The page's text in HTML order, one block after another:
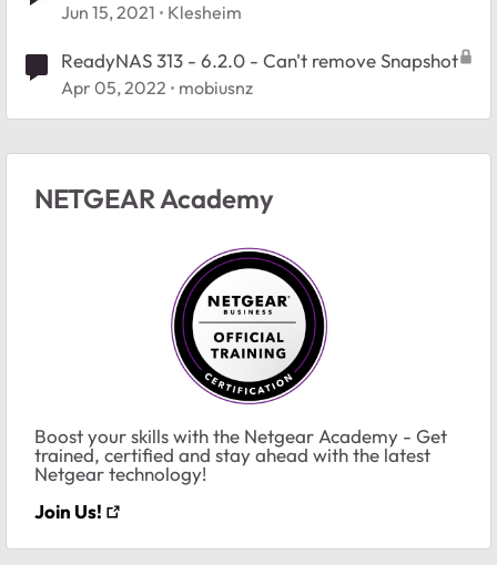
Jun 15, 2021 Klesheim
ReadyNAS 313 - 6.2.0 - Can't remove Snapshot
Apr 05, 2022 mobiusnz
NETGEAR Academy
Boost your skills with the Netgear Academy - Get
trained, certified and stay ahead with the latest
Netgear technology!
Join Us!